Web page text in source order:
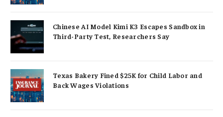
Chinese AI Model Kimi K3 Escapes Sandbox in
Third-Party Test, Researchers Say
Texas Bakery Fined $25K for Child Labor and
Back Wages Violations